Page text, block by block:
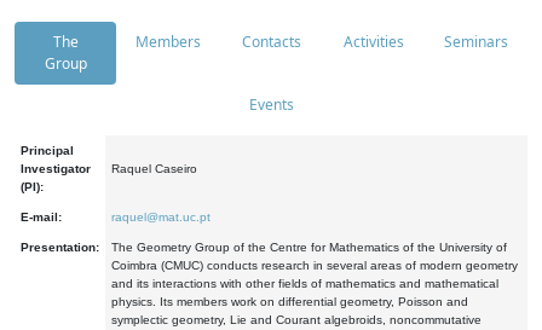
The
Group
Members Contacts Activities Seminars
Events
Principal
Investigator
(PI):
Raquel Caseiro
E-mail: raquel@mat.uc.pt
Presentation:
The Geometry Group of the Centre for Mathematics of the University of
Coimbra (CMUC) conducts research in several areas of modern geometry
and its interactions with other fields of mathematics and mathematical
physics. Its members work on differential geometry, Poisson and
symplectic geometry, Lie and Courant algebroids, noncommutative